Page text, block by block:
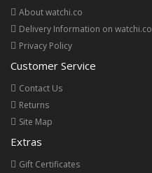
About watchi.co
Delivery Information on watchi.co
Privacy Policy
Customer Service
Contact Us
Returns
Site Map
Extras
Gift Certificates